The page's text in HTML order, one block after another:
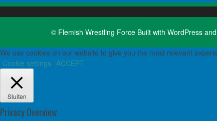
© Flemish Wrestling Force Built with WordPress and
We use cookies on our website to give you the most relevant
Cookie settings ACCEPT
Sluiten
Privacy Overview